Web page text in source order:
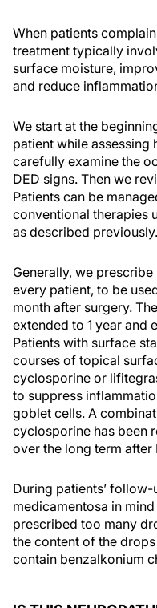
When patients
treatment typically
surface moisture,
and reduce
We start at the
patient while assessing
carefully examine the
DED signs. Then we
Patients can be
conventional therapies
as described previously.
Generally, we
every patient, to be
month after surgery.
extended to 1 year and
Patients with surface
courses of topical
cyclosporine or
to suppress
goblet cells. A
cyclosporine has been
over the long term after
During patients’
medicamentosa in
prescribed too many
the content of the
contain benzalkonium